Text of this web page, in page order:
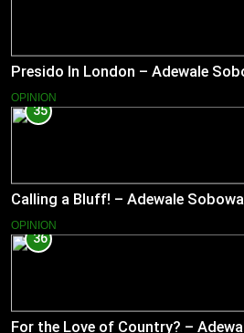
Presido In London – Adewale
OPINION
35
Calling a Bluff! – Adewale
OPINION
36
For the Love of Country? –